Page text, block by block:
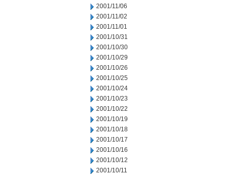
2001/11/06
2001/11/02
2001/11/01
2001/10/31
2001/10/30
2001/10/29
2001/10/26
2001/10/25
2001/10/24
2001/10/23
2001/10/22
2001/10/19
2001/10/18
2001/10/17
2001/10/16
2001/10/12
2001/10/11